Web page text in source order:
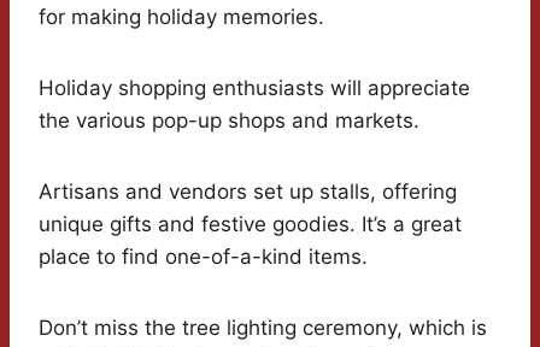
for making holiday memories.
Holiday shopping enthusiasts will appreciate
the various pop-up shops and markets.
Artisans and vendors set up stalls, offering
unique gifts and festive goodies. It’s a great
place to find one-of-a-kind items.
Don’t miss the tree lighting ceremony, which is